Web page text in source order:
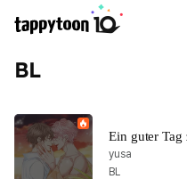
BL
Ein guter Tag
yusa
BL